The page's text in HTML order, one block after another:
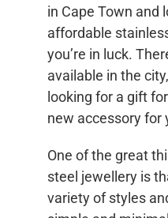
in Cape Town and
affordable
you’re in luck.
available in the
looking for a gift
new accessory for
One of the great
steel jewellery is
variety of styles